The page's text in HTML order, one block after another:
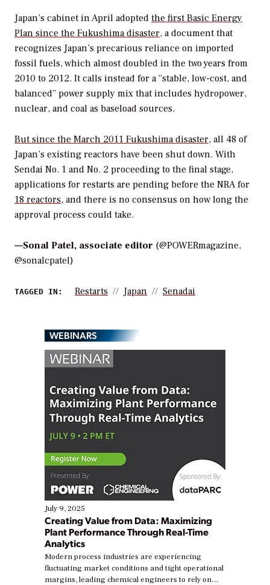
Japan’s cabinet in April adopted the first Basic Energy
Plan since the Fukushima disaster, a document that
recognizes Japan’s precarious reliance on imported
fossil fuels, which almost doubled in the two years from
2010 to 2012. It calls instead for a “stable, low-cost, and
balanced” power supply mix that includes hydropower,
nuclear, and coal as baseload sources.
But since the March 2011 Fukushima disaster, all 48 of
Japan’s existing reactors have been shut down. With
Sendai No. 1 and No. 2 proceeding to the final stage,
applications for restarts are pending before the NRA for
18 reactors, and there is no consensus on how long the
approval process could take.
—Sonal Patel, associate editor (@POWERmagazine,
@sonalcpatel)
TAGGED IN: Restarts Japan Senadai
WEBINARS
July 9, 2025
Creating Value from Data: Maximizing
Plant Performance Through Real-Time
Analytics
Modern process industries are experiencing
fluctuating market conditions and tight operational
margins, leading chemical engineers to rely on